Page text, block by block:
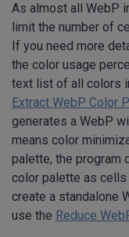
As almost all WebP
limit the number of
If you need more
the color usage
text list of all colors
Extract WebP Color
generates a WebP
means color
palette, the program
color palette as cells
create a standalone
use the Reduce